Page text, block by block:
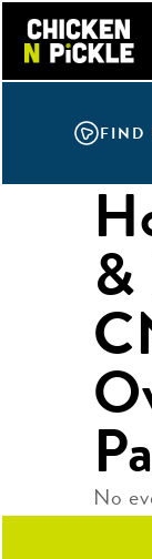
Skip
main
FIND
No